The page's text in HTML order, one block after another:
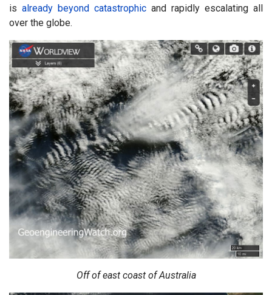
is already beyond catastrophic and rapidly escalating all
over the globe.
Off of east coast of Australia